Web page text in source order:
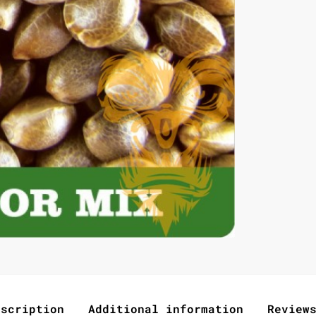
Additional information Reviews